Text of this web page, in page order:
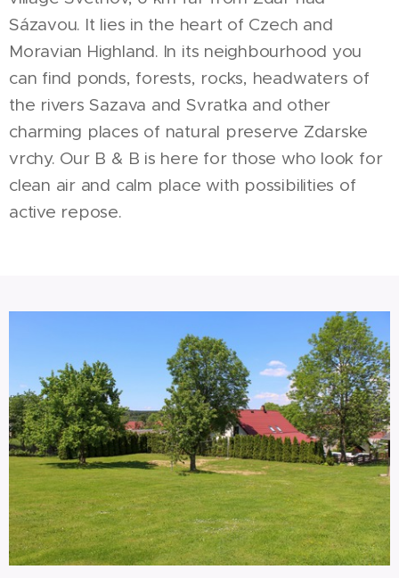
Sázavou. It lies in the heart of Czech and
Moravian Highland. In its neighbourhood you
can find ponds, forests, rocks, headwaters of
the rivers Sazava and Svratka and other
charming places of natural preserve Zdarske
vrchy. Our B & B is here for those who look for
clean air and calm place with possibilities of
active repose.